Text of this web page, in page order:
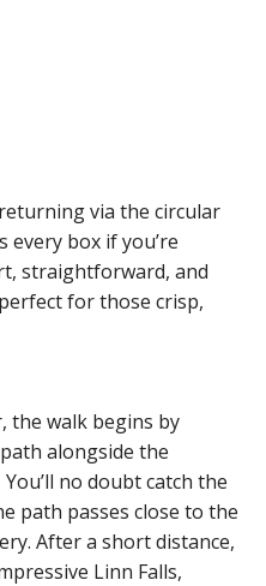
via the circular
box if you’re
straightforward, and
for those crisp,
the walk begins by
alongside the
no doubt catch the
path passes close to the
After a short distance,
Linn Falls,